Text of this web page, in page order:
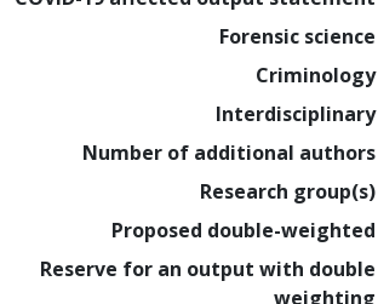
Forensic science
Criminology
Interdisciplinary
Number of additional authors
Research group(s)
Proposed double-weighted
Reserve for an output with double
weighting